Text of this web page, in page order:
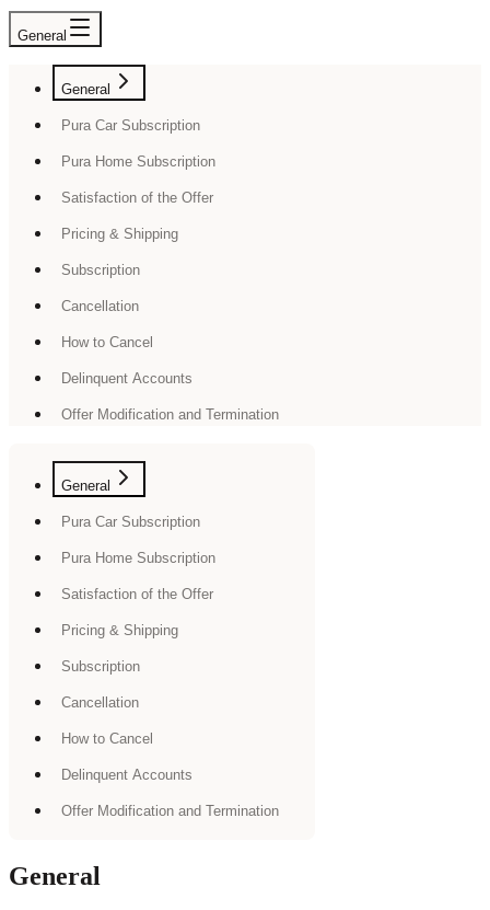
General
General
Pura Car Subscription
Pura Home Subscription
Satisfaction of the Offer
Pricing & Shipping
Subscription
Cancellation
How to Cancel
Delinquent Accounts
Offer Modification and Termination
General
Pura Car Subscription
Pura Home Subscription
Satisfaction of the Offer
Pricing & Shipping
Subscription
Cancellation
How to Cancel
Delinquent Accounts
Offer Modification and Termination
General